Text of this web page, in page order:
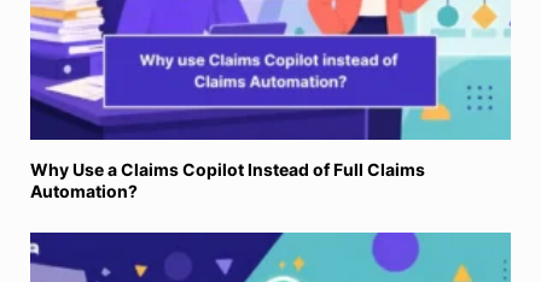
Why Use a Claims Copilot Instead of Full Claims
Automation?